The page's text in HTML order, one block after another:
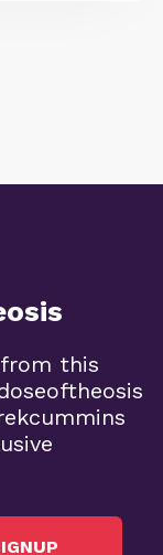
this